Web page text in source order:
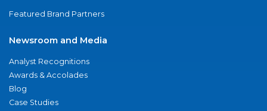
Featured Brand Partners
Newsroom and Media
Analyst Recognitions
Awards & Accolades
Blog
Case Studies